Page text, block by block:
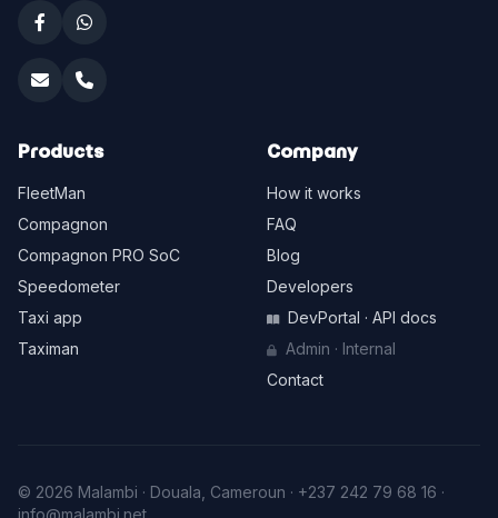
Products
FleetMan
Compagnon
Compagnon PRO SoC
Speedometer
Taxi app
Taximan
Company
How it works
FAQ
Blog
Developers
DevPortal · API docs
Admin · Internal
Contact
© 2026 Malambi · Douala, Cameroun · +237 242 79 68 16 ·
info@malambi.net